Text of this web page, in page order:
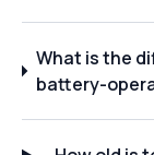
What is the
battery-